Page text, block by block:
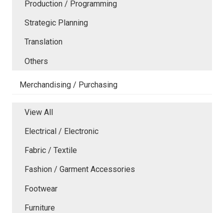
Production / Programming
Strategic Planning
Translation
Others
Merchandising / Purchasing
View All
Electrical / Electronic
Fabric / Textile
Fashion / Garment Accessories
Footwear
Furniture